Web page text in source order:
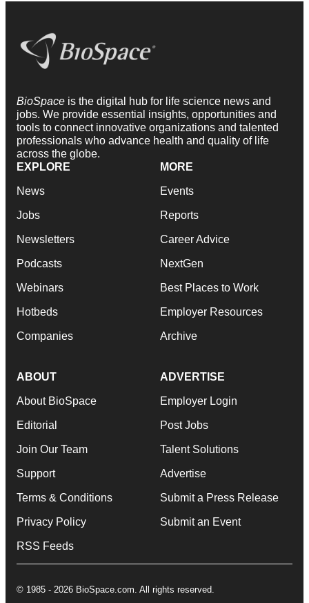
BioSpace is the digital hub for life science news and
jobs. We provide essential insights, opportunities and
tools to connect innovative organizations and talented
professionals who advance health and quality of life
across the globe.
EXPLORE
News
Jobs
Newsletters
Podcasts
Webinars
Hotbeds
Companies
MORE
Events
Reports
Career Advice
NextGen
Best Places to Work
Employer Resources
Archive
ABOUT
About BioSpace
Editorial
Join Our Team
Support
Terms & Conditions
Privacy Policy
RSS Feeds
ADVERTISE
Employer Login
Post Jobs
Talent Solutions
Advertise
Submit a Press Release
Submit an Event
© 1985 - 2026 BioSpace.com. All rights reserved.